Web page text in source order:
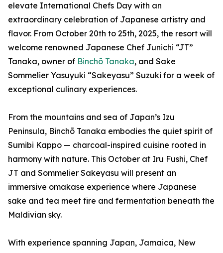
elevate International Chefs Day with an
extraordinary celebration of Japanese artistry and
flavor. From October 20th to 25th, 2025, the resort will
welcome renowned Japanese Chef Junichi “JT”
Tanaka, owner of Binchō Tanaka, and Sake
Sommelier Yasuyuki “Sakeyasu” Suzuki for a week of
exceptional culinary experiences.
From the mountains and sea of Japan’s Izu
Peninsula, Binchō Tanaka embodies the quiet spirit of
Sumibi Kappo — charcoal-inspired cuisine rooted in
harmony with nature. This October at Iru Fushi, Chef
JT and Sommelier Sakeyasu will present an
immersive omakase experience where Japanese
sake and tea meet fire and fermentation beneath the
Maldivian sky.
With experience spanning Japan, Jamaica, New